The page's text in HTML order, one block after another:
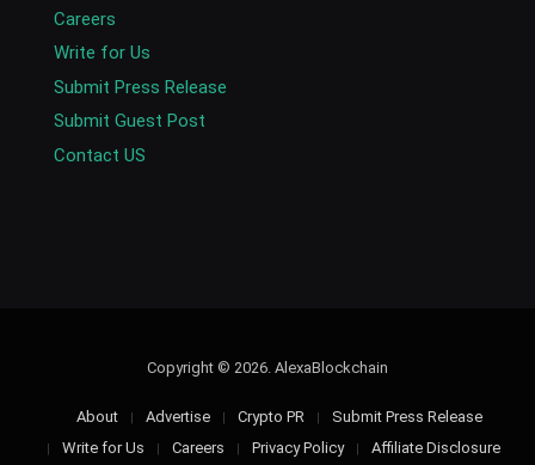
Careers
Write for Us
Submit Press Release
Submit Guest Post
Contact US
Copyright © 2026. AlexaBlockchain
About Advertise Crypto PR
Submit Press Release
Write for Us
Careers Privacy Policy Affiliate Disclosure